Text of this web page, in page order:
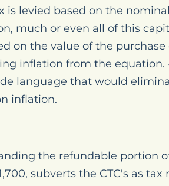
is levied based on the
much or even all of this
on the value of the
inflation from the equation.
language that would
inflation.
the refundable portion
subverts the CTC's as tax